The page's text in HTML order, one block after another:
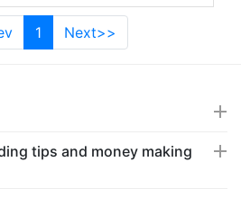
1 Next>>
tips and money making